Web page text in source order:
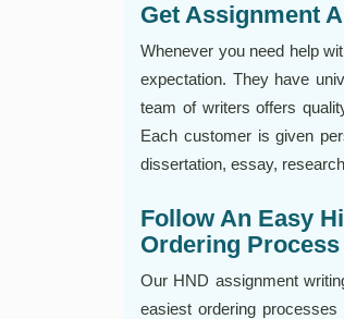
Get Assignment
Whenever you need help
expectation. They have
team of writers offers
Each customer is given
dissertation, essay,
Follow An Easy
Ordering Process
Our HND assignment
easiest ordering